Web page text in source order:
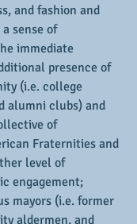
and fashion and
sense of
immediate
presence of
(i.e. college
alumni clubs) and
of
Fraternities and
level of
engagement;
mayors (i.e. former
aldermen, and